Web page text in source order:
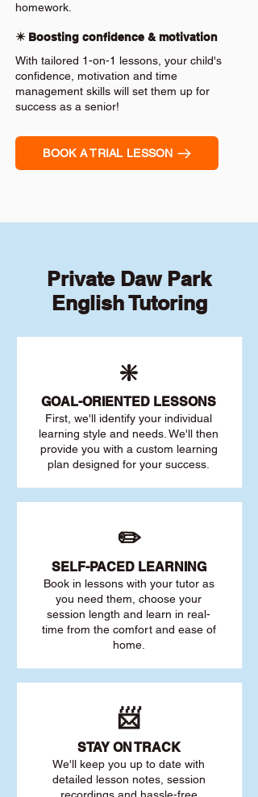
homework.
✴️ Boosting confidence & motivation
With tailored 1-on-1 lessons, your child's
confidence, motivation and time
management skills will set them up for
success as a senior!
BOOK A TRIAL LESSON
Private Daw Park
English Tutoring
❇️
GOAL-ORIENTED LESSONS
First, we'll identify your individual
learning style and needs. We'll then
provide you with a custom learning
plan designed for your success.
✏️
SELF-PACED LEARNING
Book in lessons with your tutor as
you need them, choose your
session length and learn in real-
time from the comfort and ease of
home.
📨
STAY ON TRACK
We'll keep you up to date with
detailed lesson notes, session